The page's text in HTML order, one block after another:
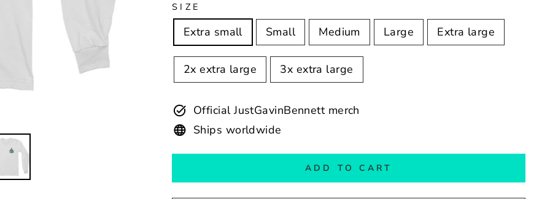
SIZE
Extra small Small Medium Large Extra large
2x extra large 3x extra large
Official JustGavinBennett merch
Ships worldwide
ADD TO CART